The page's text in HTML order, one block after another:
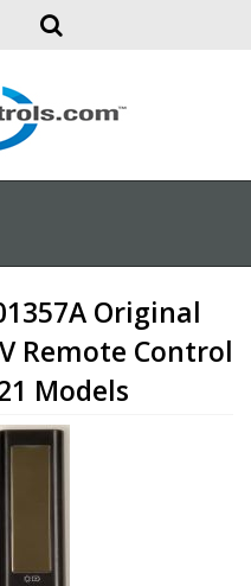
Original
Remote Control
Models